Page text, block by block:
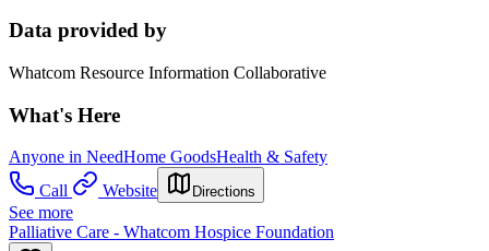
Data provided by
Whatcom Resource Information Collaborative
What's Here
Anyone in NeedHome GoodsHealth & Safety
Call
Website Directions
See more
Palliative Care - Whatcom Hospice Foundation